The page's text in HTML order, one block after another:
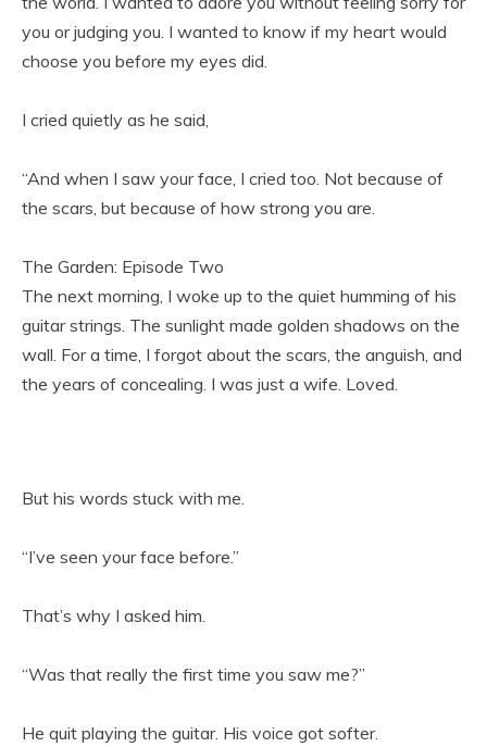
you or judging you. I wanted to know if my heart would
choose you before my eyes did.
I cried quietly as he said,
“And when I saw your face, I cried too. Not because of
the scars, but because of how strong you are.
The Garden: Episode Two
The next morning, I woke up to the quiet humming of his
guitar strings. The sunlight made golden shadows on the
wall. For a time, I forgot about the scars, the anguish, and
the years of concealing. I was just a wife. Loved.
But his words stuck with me.
“I’ve seen your face before.”
That’s why I asked him.
“Was that really the first time you saw me?”
He quit playing the guitar. His voice got softer.